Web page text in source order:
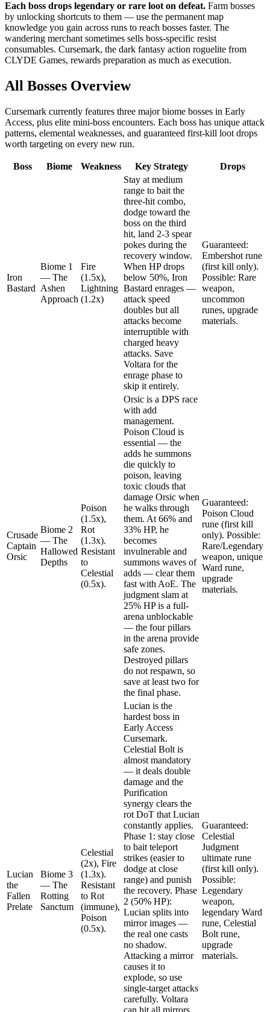
Each boss drops legendary or rare loot on defeat. Farm bosses
by unlocking shortcuts to them — use the permanent map
knowledge you gain across runs to reach bosses faster. The
wandering merchant sometimes sells boss-specific resist
consumables. Cursemark, the dark fantasy action roguelite from
CLYDE Games, rewards preparation as much as execution.
All Bosses Overview
Cursemark currently features three major biome bosses in Early
Access, plus elite mini-boss encounters. Each boss has unique attack
patterns, elemental weaknesses, and guaranteed first-kill loot drops
worth targeting on every new run.
Boss Biome Weakness Key Strategy Drops
Iron
Bastard
Biome 1
— The
Ashen
Approach
Fire
(1.5x),
Lightning
(1.2x)
Stay at medium
range to bait the
three-hit combo,
dodge toward the
boss on the third
hit, land 2-3 spear
pokes during the
recovery window.
When HP drops
below 50%, Iron
Bastard enrages —
attack speed
doubles but all
attacks become
interruptible with
charged heavy
attacks. Save
Voltara for the
enrage phase to
skip it entirely.
Guaranteed:
Embershot rune
(first kill only).
Possible: Rare
weapon,
uncommon
runes, upgrade
materials.
Crusade
Captain
Orsic
Biome 2
— The
Hallowed
Depths
Poison
(1.5x),
Rot
(1.3x).
Resistant
to
Celestial
(0.5x).
Orsic is a DPS race
with add
management.
Poison Cloud is
essential — the
adds he summons
die quickly to
poison, leaving
toxic clouds that
damage Orsic when
he walks through
them. At 66% and
33% HP, he
becomes
invulnerable and
summons waves of
adds — clear them
fast with AoE. The
judgment slam at
25% HP is a full-
arena unblockable
— the four pillars
in the arena provide
safe zones.
Destroyed pillars
do not respawn, so
save at least two for
the final phase.
Guaranteed:
Poison Cloud
rune (first kill
only). Possible:
Rare/Legendary
weapon, unique
Ward rune,
upgrade
materials.
Lucian
the
Fallen
Prelate
Biome 3
— The
Rotting
Sanctum
Celestial
(2x), Fire
(1.3x).
Resistant
to Rot
(immune),
Poison
(0.5x).
Lucian is the
hardest boss in
Early Access
Cursemark.
Celestial Bolt is
almost mandatory
— it deals double
damage and the
Purification
synergy clears the
rot DoT that Lucian
constantly applies.
Phase 1: stay close
to bait teleport
strikes (easier to
dodge at close
range) and punish
the recovery. Phase
2 (50% HP):
Lucian splits into
mirror images —
the real one casts
no shadow.
Attacking a mirror
causes it to
explode, so use
single-target attacks
carefully. Voltara
Guaranteed:
Celestial
Judgment
ultimate rune
(first kill only).
Possible:
Legendary
weapon,
legendary Ward
rune, Celestial
Bolt rune,
upgrade
materials.